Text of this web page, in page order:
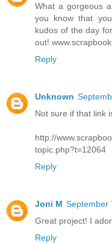
What a gorgeous
you know that
kudos of the day
out!
Reply
Unknown
Not sure if that link
http://
topic.php?t=12064
Reply
Joni M September
Great project! I
Reply